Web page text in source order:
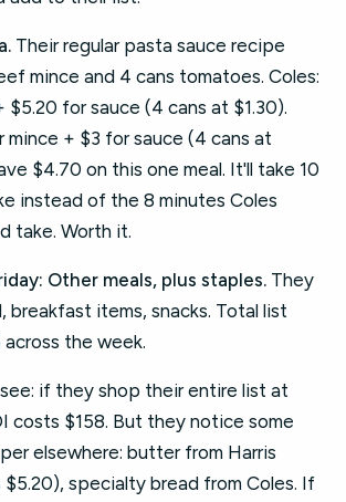
Their regular pasta sauce recipe
mince and 4 cans tomatoes. Coles:
$5.20 for sauce (4 cans at $1.30).
mince + $3 for sauce (4 cans at
$4.70 on this one meal. It'll take 10
instead of the 8 minutes Coles
take. Worth it.
Other meals, plus staples. They
breakfast items, snacks. Total list
the week.
if they shop their entire list at
costs $158. But they notice some
elsewhere: butter from Harris
$5.20), specialty bread from Coles. If